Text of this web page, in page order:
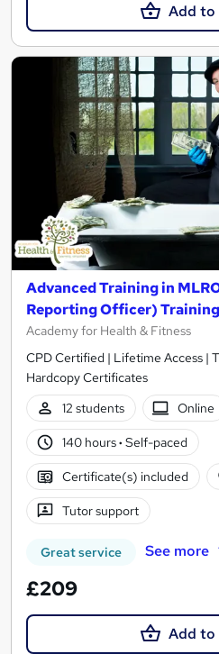
Add to
Advanced Training in
Reporting Officer)
Academy for Health & Fitness
CPD Certified | Lifetime Access |
Hardcopy Certificates
12 students
Online
140 hours· Self-paced
Certificate(s) included
Tutor support
Great service See more
£209
Add to